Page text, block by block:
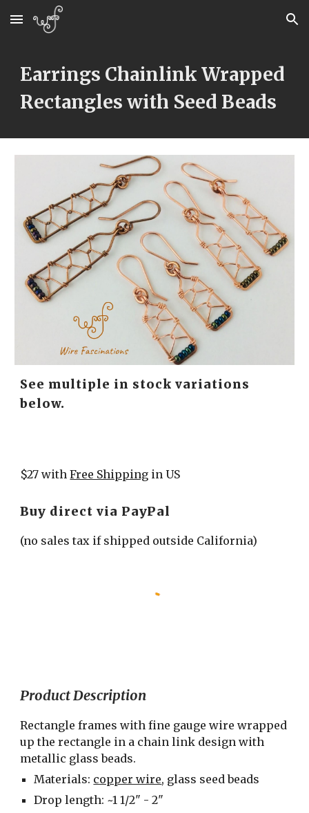
Skip to main content Skip to navigation
Earrings Chainlink Wrapped
Rectangles with Seed Beads
See multiple in stock variations
below.
$27 with Free Shipping in US
Buy direct via PayPal
(no sales tax if shipped outside California)
Product Description
Rectangle frames with fine gauge wire wrapped
up the rectangle in a chain link design with
metallic glass beads.
Materials: copper wire, glass seed beads
Drop length: ~1 1/2" - 2"